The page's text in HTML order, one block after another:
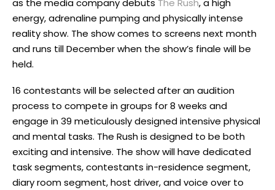
as the media company debuts The Rush, a high
energy, adrenaline pumping and physically intense
reality show. The show comes to screens next month
and runs till December when the show’s finale will be
held.
16 contestants will be selected after an audition
process to compete in groups for 8 weeks and
engage in 39 meticulously designed intensive physical
and mental tasks. The Rush is designed to be both
exciting and intensive. The show will have dedicated
task segments, contestants in-residence segment,
diary room segment, host driver, and voice over to